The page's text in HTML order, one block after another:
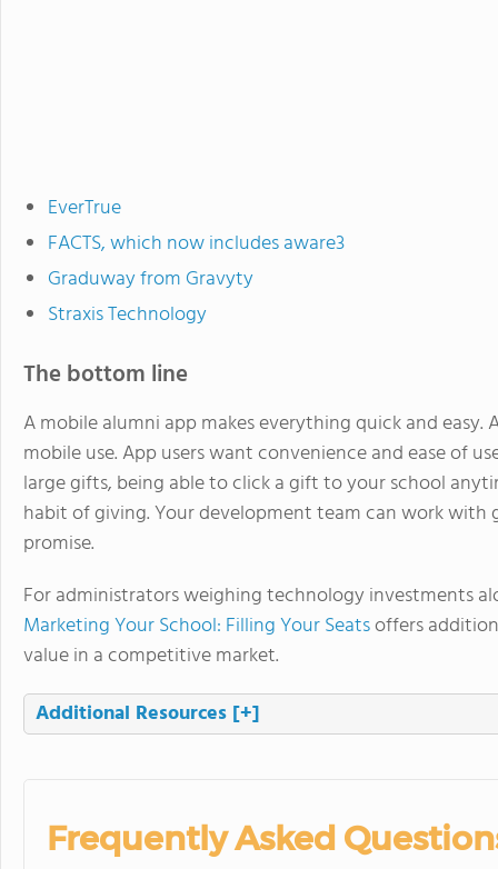
EverTrue
FACTS, which now includes aware3
Graduway from Gravyty
Straxis Technology
The bottom line
A mobile alumni app makes everything quick and
mobile use. App users want convenience and ease of
large gifts, being able to click a gift to your school
habit of giving. Your development team can work
promise.
For administrators weighing technology investments
Marketing Your School: Filling Your Seatsoffers
value in a competitive market.
Additional Resources [+]
Frequently Asked